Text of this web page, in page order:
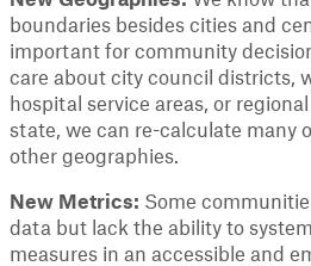
boundaries besides cities and
important for community
care about city council districts,
hospital service areas, or
state, we can re-calculate many
other geographies.
New Metrics: Some
data but lack the ability to
measures in an accessible and